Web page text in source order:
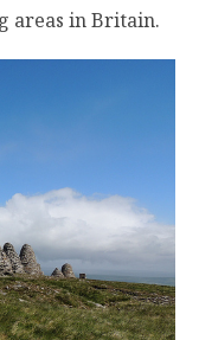
areas in Britain.